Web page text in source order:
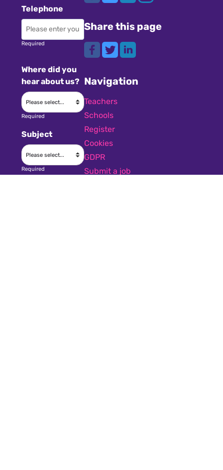
Share this page
Navigation
Teachers
Schools
Register
Cookies
GDPR
Submit a job
Telephone
Required
Where did you
hear about us?
Required
Subject
Required